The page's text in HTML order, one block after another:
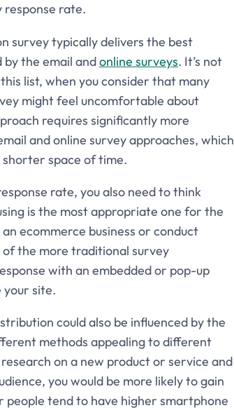
response rate.
survey typically delivers the best
by the email andonline surveys. It’s not
list, when you consider that many
might feel uncomfortable about
requires significantly more
and online survey approaches, which
shorter space of time.
rate, you also need to think
is the most appropriate one for the
ecommerce business or conduct
the more traditional survey
with an embedded or pop-up
your site.
could also be influenced by the
methods appealing to different
on a new product or service and
you would be more likely to gain
people tend to have higher smartphone